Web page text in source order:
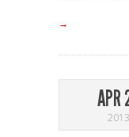
→
APR
2013